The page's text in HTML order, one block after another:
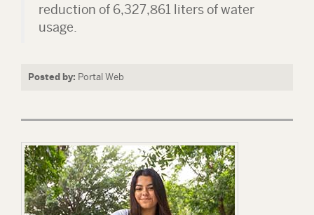
reduction of 6,327,861 liters of water
usage.
Posted by: Portal Web